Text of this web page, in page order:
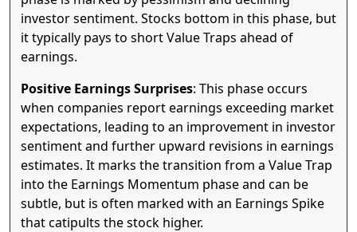
investor sentiment. Stocks bottom in this phase, but
it typically pays to short Value Traps ahead of
earnings.
Positive Earnings Surprises: This phase occurs
when companies report earnings exceeding market
expectations, leading to an improvement in investor
sentiment and further upward revisions in earnings
estimates. It marks the transition from a Value Trap
into the Earnings Momentum phase and can be
subtle, but is often marked with an Earnings Spike
that catipults the stock higher.